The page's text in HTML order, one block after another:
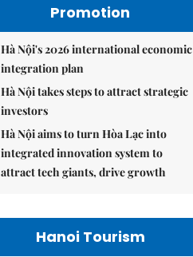
Promotion
Hà Nội's 2026 international economic
integration plan
Hà Nội takes steps to attract strategic
investors
Hà Nội aims to turn Hòa Lạc into
integrated innovation system to
attract tech giants, drive growth
Hanoi Tourism